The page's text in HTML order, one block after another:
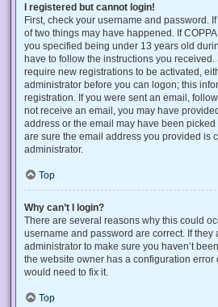
I registered but cannot login!
First, check your username and password.
of two things may have happened. If
you specified being under 13 years old
have to follow the instructions you
require new registrations to be activated,
administrator before you can logon; this
registration. If you were sent an email,
not receive an email, you may have
address or the email may have been picked
are sure the email address you provided is
administrator.
Top
Why can’t I login?
There are several reasons why this could
username and password are correct. If they
administrator to make sure you haven’t
the website owner has a configuration error
would need to fix it.
Top